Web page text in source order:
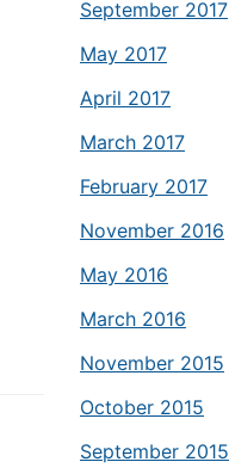
September 2017
May 2017
April 2017
March 2017
February 2017
November 2016
May 2016
March 2016
November 2015
October 2015
September 2015